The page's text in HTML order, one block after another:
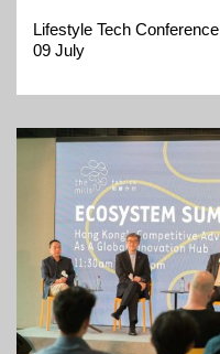
Lifestyle Tech Conference
09 July